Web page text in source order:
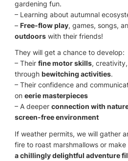
gardening fun.
– Learning about autumnal
– Free-flow play, games, songs,
outdoors with their friends!
They will get a chance to develop:
– Their fine motor skills,
through bewitching activities.
– Their confidence and
on eerie masterpieces
– A deeper connection with
screen-free environment
If weather permits, we will gather
fire to roast marshmallows or
a chillingly delightful adventure